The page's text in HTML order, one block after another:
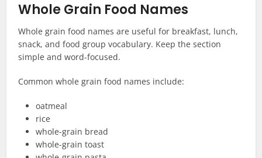
Whole Grain Food Names
Whole grain food names are useful for breakfast, lunch,
snack, and food group vocabulary. Keep the section
simple and word-focused.
Common whole grain food names include:
oatmeal
rice
whole-grain bread
whole-grain toast